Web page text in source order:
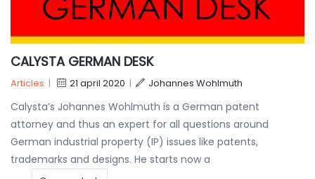
CALYSTA GERMAN DESK
Articles | 21 april 2020 | Johannes Wohlmuth
Calysta’s Johannes Wohlmuth is a German patent
attorney and thus an expert for all questions around
German industrial property (IP) issues like patents,
trademarks and designs. He starts now a